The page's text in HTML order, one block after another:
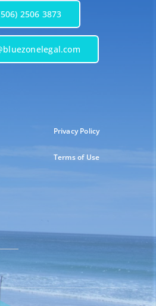
2506 3873
Privacy Policy
Terms of Use